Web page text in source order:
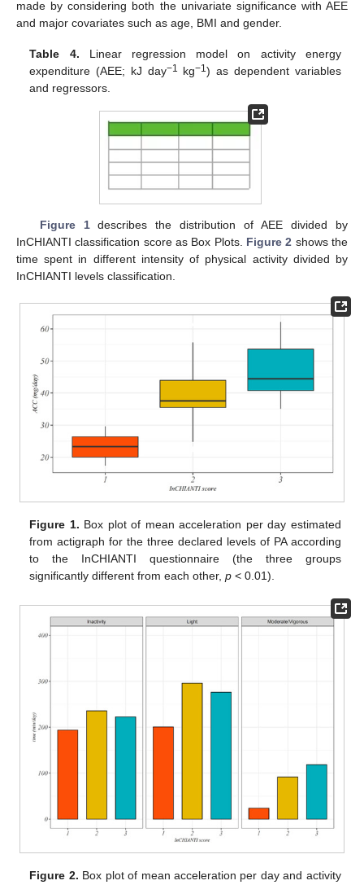
made by considering both the univariate significance with AEE
and major covariates such as age, BMI and gender.
Table 4. Linear regression model on activity energy
expenditure (AEE; kJ day−1 kg−1) as dependent variables
and regressors.
Figure 1describes the distribution of AEE divided by
InCHIANTI classification score as Box Plots. Figure 2 shows the
time spent in different intensity of physical activity divided by
InCHIANTI levels classification.
Figure 1. Box plot of mean acceleration per day estimated
from actigraph for the three declared levels of PA according
to the InCHIANTI questionnaire (the three groups
significantly different from each other,p < 0.01).
Figure 2. Box plot of mean acceleration per day and activity